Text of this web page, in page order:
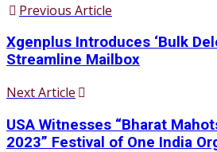
Previous Article
Xgenplus Introduces ‘Bulk
Streamline Mailbox
Next Article
USA Witnesses “Bharat
2023” Festival of One India